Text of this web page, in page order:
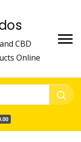
CBD
Online